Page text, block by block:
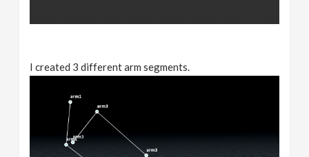
I created 3 different arm segments.